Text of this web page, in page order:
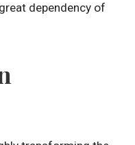
dependency of